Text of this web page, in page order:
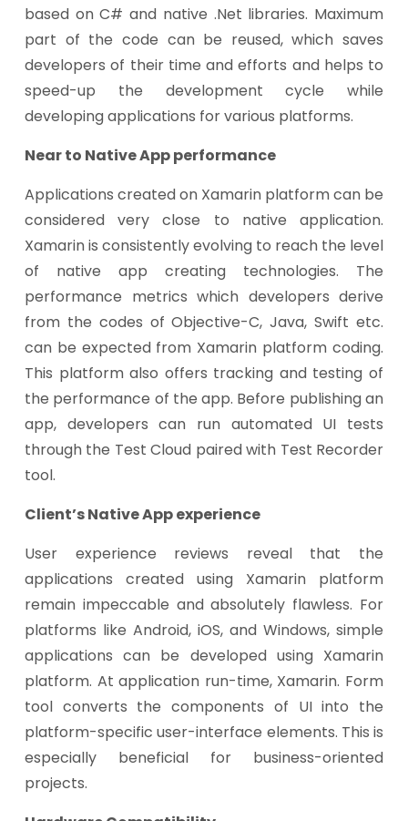
based on C# and native .Net libraries. Maximum
part of the code can be reused, which saves
developers of their time and efforts and helps to
speed-up the development cycle while
developing applications for various platforms.
Near to Native App performance
Applications created on Xamarin platform can be
considered very close to native application.
Xamarin is consistently evolving to reach the level
of native app creating technologies. The
performance metrics which developers derive
from the codes of Objective-C, Java, Swift etc.
can be expected from Xamarin platform coding.
This platform also offers tracking and testing of
the performance of the app. Before publishing an
app, developers can run automated UI tests
through the Test Cloud paired with Test Recorder
tool.
Client’s Native App experience
User experience reviews reveal that the
applications created using Xamarin platform
remain impeccable and absolutely flawless. For
platforms like Android, iOS, and Windows, simple
applications can be developed using Xamarin
platform. At application run-time, Xamarin. Form
tool converts the components of UI into the
platform-specific user-interface elements. This is
especially beneficial for business-oriented
projects.